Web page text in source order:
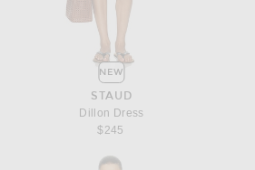
NEW
STAUD
Dillon Dress
$245